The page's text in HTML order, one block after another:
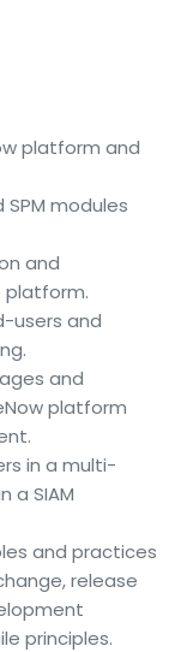
platform and
SPM modules
and
platform.
users and
and
platform
in a multi-
a SIAM
and practices
release
principles.